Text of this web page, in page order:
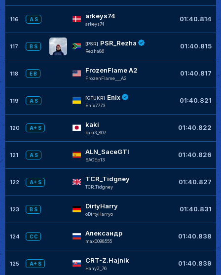
116 A S arkeys74
arkeys74
01:40.814
117 B S
[PSR] PSR_Rezha
Rezha86
01:40.815
118 E B FrozenFlame A2
FrozenFlame___A2
01:40.817
119 A S
[GTUKR] Enix
Enix7773
01:40.821
120 A+ S kaki
kaki3_807
01:40.822
121 A S ALN_SaceGTI
SACEp13
01:40.826
122 A+ S TCR_Tidgney
TCR_Tidgney
01:40.827
123 B S DirtyHarry
oDirtyHarryo
01:40.831
124 C C Александр
max0098555
01:40.838
125 A+ S CRT-Z.Hajnik
HanyZ_76
01:40.839